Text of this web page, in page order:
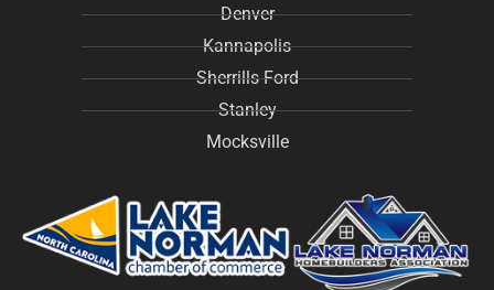
Denver
Kannapolis
Sherrills Ford
Stanley
Mocksville